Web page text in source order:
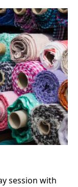
session with